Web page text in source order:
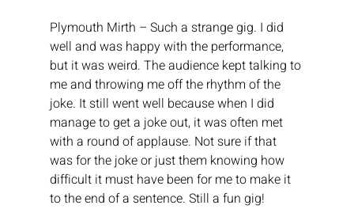
Plymouth Mirth – Such a strange gig. I did
well and was happy with the performance,
but it was weird. The audience kept talking to
me and throwing me off the rhythm of the
joke. It still went well because when I did
manage to get a joke out, it was often met
with a round of applause. Not sure if that
was for the joke or just them knowing how
difficult it must have been for me to make it
to the end of a sentence. Still a fun gig!